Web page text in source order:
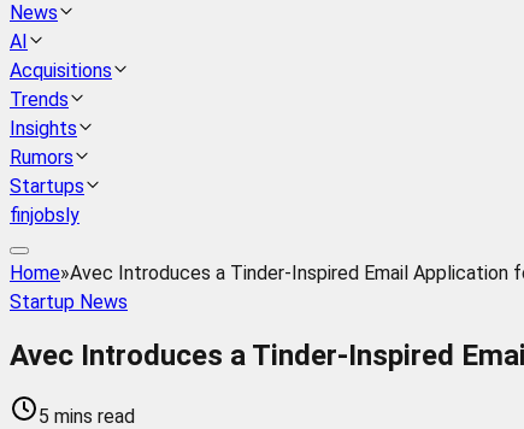
News
AI
Acquisitions
Trends
Insights
Rumors
Startups
finjobsly
Home»Avec Introduces a Tinder-Inspired Email Application
Startup News
Avec Introduces a Tinder-Inspired
5 mins read